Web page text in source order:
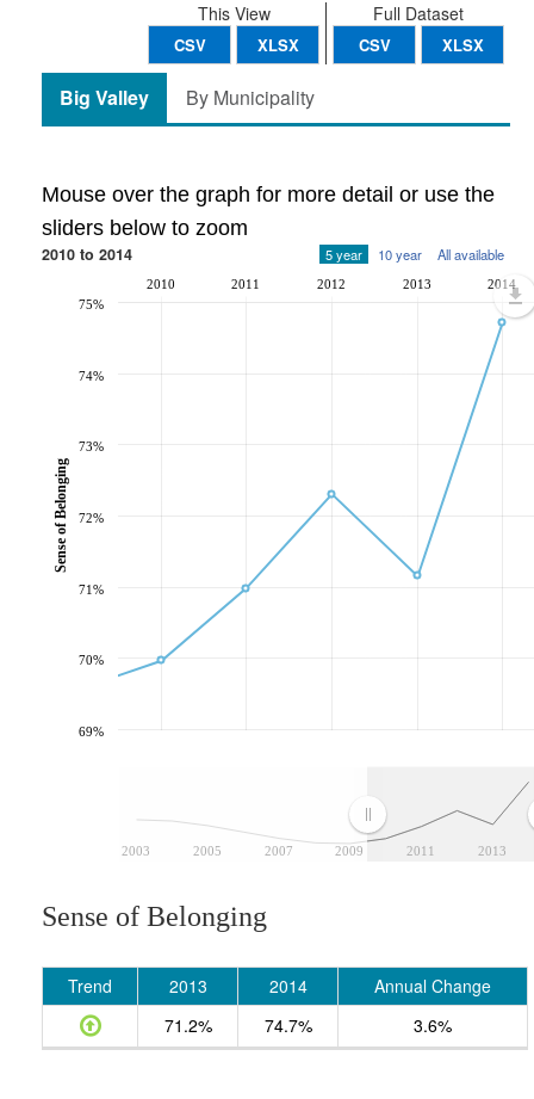
Full Dataset
CSV XLSX
This View
CSV XLSX
Big Valley By Municipality
Mouse over the graph for more detail or use the
sliders below to zoom
2010 to 2014 5 year 10 year All available
2003 2005 2007 2009 2011 2013
2010 2011 2012 2013 2014
69%
70%
71%
72%
73%
74%
75%
Sense of Belonging
Sense of Belonging
Trend 2013 2014
Annual Change
71.2%
74.7% 3.6%